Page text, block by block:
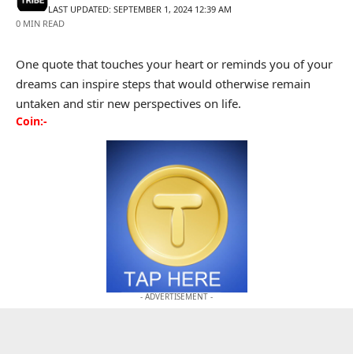
LAST UPDATED: SEPTEMBER 1, 2024 12:39 AM
0 MIN READ
One quote that touches your heart or reminds you of your
dreams can inspire steps that would otherwise remain
untaken and stir new perspectives on life.
Coin:-
- ADVERTISEMENT -